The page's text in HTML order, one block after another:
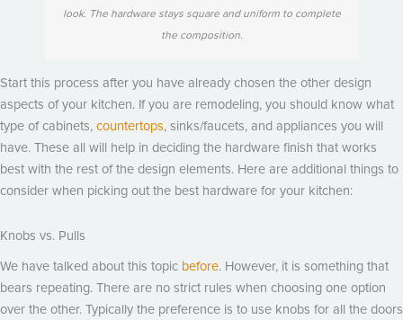
look. The hardware stays square and uniform to complete
the composition.
Start this process after you have already chosen the other design
aspects of your kitchen. If you are remodeling, you should know what
type of cabinets, countertops, sinks/faucets, and appliances you will
have. These all will help in deciding the hardware finish that works
best with the rest of the design elements. Here are additional things to
consider when picking out the best hardware for your kitchen:
Knobs vs. Pulls
We have talked about this topic before. However, it is something that
bears repeating. There are no strict rules when choosing one option
over the other. Typically the preference is to use knobs for all the doors